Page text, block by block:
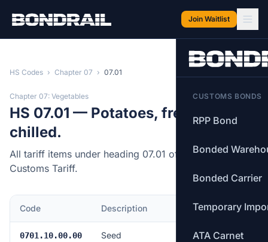
Join Waitlist
CUSTOMS BONDS
RPP Bond
Bonded
Bonded Carrier
Temporary
ATA Carnet
HS Codes › Chapter 07 › 07.01
Chapter 07: Vegetables
HS 07.01 — Potatoes, fresh or
chilled.
All tariff items under heading 07.01 of the Canadian
Customs Tariff.
Code Description MFN Rate
0701.10.00.00 Seed $4.94/tonne